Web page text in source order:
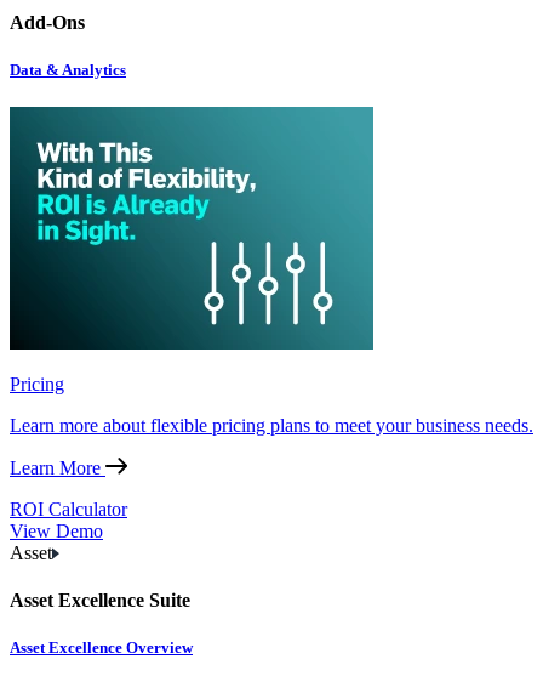
Add-Ons
Data & Analytics
Pricing
Learn more about flexible pricing plans to meet your business needs.
Learn More
ROI Calculator
View Demo
Asset
Asset Excellence Suite
Asset Excellence Overview